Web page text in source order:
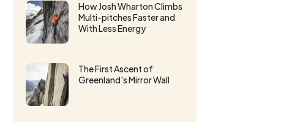
How Josh Wharton Climbs
Multi-pitches Faster and
With Less Energy
The First Ascent of
Greenland's Mirror Wall